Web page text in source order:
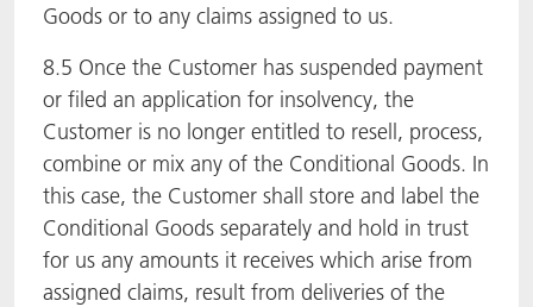
Goods or to any claims assigned to us.
8.5 Once the Customer has suspended payment
or filed an application for insolvency, the
Customer is no longer entitled to resell, process,
combine or mix any of the Conditional Goods. In
this case, the Customer shall store and label the
Conditional Goods separately and hold in trust
for us any amounts it receives which arise from
assigned claims, result from deliveries of the